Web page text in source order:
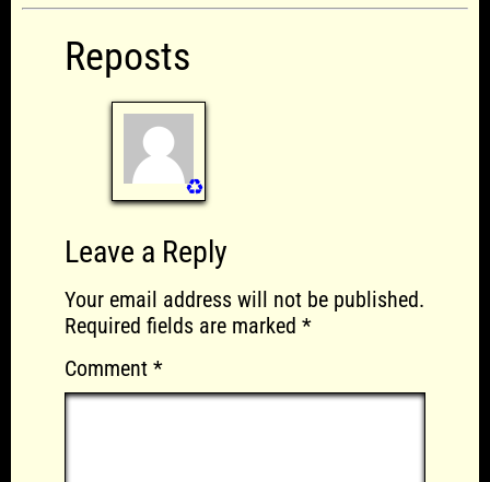
Reposts
♻️
Leave a Reply
Your email address will not be published.
Required fields are marked *
Comment *